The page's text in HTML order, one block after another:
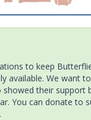
to keep
available. We want
their support
You can donate to